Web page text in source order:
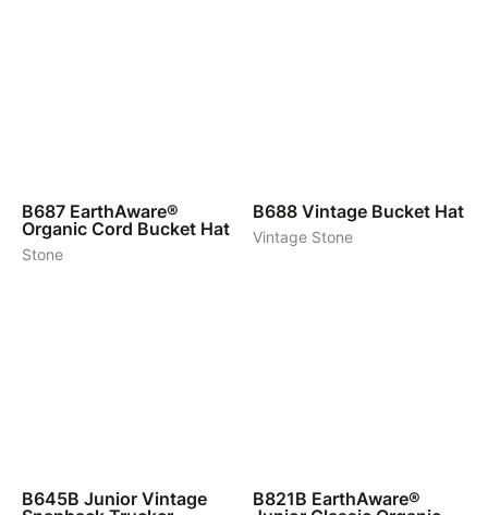
B687 EarthAware®
Organic Cord Bucket Hat
Stone
B688 Vintage Bucket Hat
Vintage Stone
B645B Junior Vintage
B821B EarthAware®